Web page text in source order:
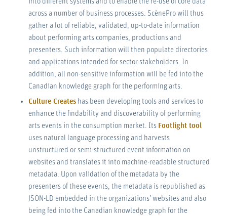
across a number of business processes. ScènePro will thus
gather a lot of reliable, validated, up-to-date information
about performing arts companies, productions and
presenters. Such information will then populate directories
and applications intended for sector stakeholders. In
addition, all non-sensitive information will be fed into the
Canadian knowledge graph for the performing arts.
Culture Createshas been developing tools and services to
enhance the findability and discoverability of performing
arts events in the consumption market. Its Footlight tool
uses natural language processing and harvests
unstructured or semi-structured event information on
websites and translates it into machine-readable structured
metadata. Upon validation of the metadata by the
presenters of these events, the metadata is republished as
JSON-LD embedded in the organizations’ websites and also
being fed into the Canadian knowledge graph for the